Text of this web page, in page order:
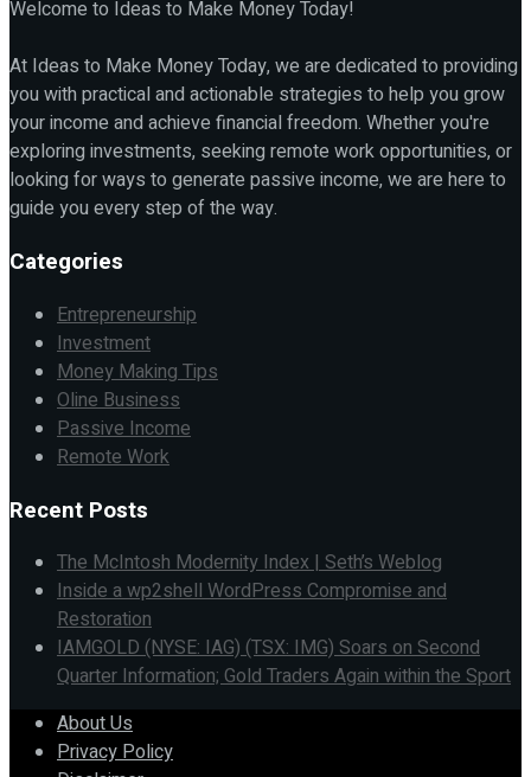
Welcome to Ideas to Make Money Today!
At Ideas to Make Money Today, we are dedicated to providing
you with practical and actionable strategies to help you grow
your income and achieve financial freedom. Whether you're
exploring investments, seeking remote work opportunities, or
looking for ways to generate passive income, we are here to
guide you every step of the way.
Categories
Entrepreneurship
Investment
Money Making Tips
Oline Business
Passive Income
Remote Work
Recent Posts
The McIntosh Modernity Index | Seth’s Weblog
Inside a wp2shell WordPress Compromise and
Restoration
IAMGOLD (NYSE: IAG) (TSX: IMG) Soars on Second
Quarter Information; Gold Traders Again within the Sport
About Us
Privacy Policy